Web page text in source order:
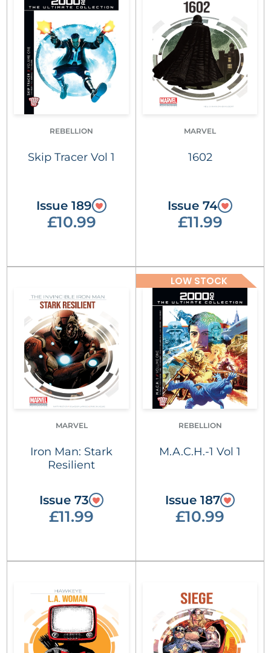
REBELLION
Skip Tracer Vol 1
Issue 189
£10.99
MARVEL
1602
Issue 74
£11.99
MARVEL
Iron Man: Stark
Resilient
Issue 73
£11.99
LOW STOCK
REBELLION
M.A.C.H.-1 Vol 1
Issue 187
£10.99